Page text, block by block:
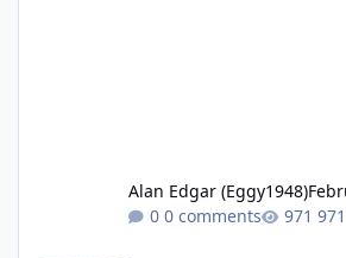
Alan Edgar (Eggy1948)
0 comments